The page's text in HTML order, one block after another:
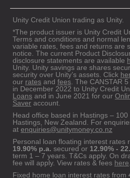
Unity Credit Union trading as Unity.
*The product issuer is Unity Credit
Terms and conditions and normal
variable rates, fees and returns are
notice. The current Product
disclosure statements are available
Unity. Unity savings are shares
security over Unity’s assets. Click
our rates and fees. The CANSTAR
in December 2022 to Unity Credit
Loans and in June 2021 for our
Saver account.
Head office based in Hastings –
Hastings, New Zealand. For
at enquiries@unitymoney.co.nz
Personal loan floating interest rates
19.90% p.a. secured or 12.90% -
term 1 – 7 years. T&Cs apply. On
fee will apply. View rates & fees here.
Fixed home loan interest rates from